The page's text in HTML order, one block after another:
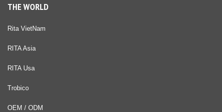
THE WORLD
Rita VietNam
RITA Asia
RITA Usa
Trobico
OEM / ODM